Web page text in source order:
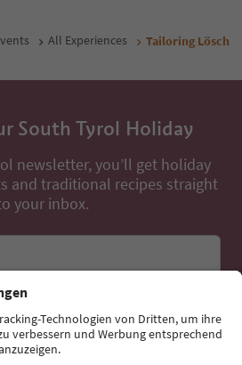
All Experiences Tailoring Lösch
South Tyrol Holiday
newsletter, you’ll get holiday
and traditional recipes straight
your inbox.
up for the newsletter